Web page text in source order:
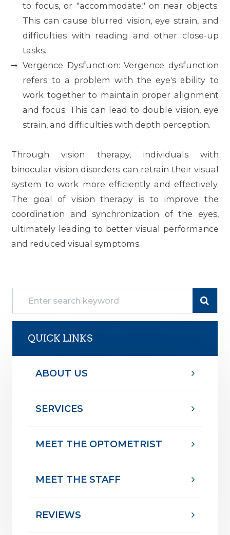
to focus, or "accommodate," on near objects.
This can cause blurred vision, eye strain, and
difficulties with reading and other close-up
tasks.
Vergence Dysfunction: Vergence dysfunction
refers to a problem with the eye's ability to
work together to maintain proper alignment
and focus. This can lead to double vision, eye
strain, and difficulties with depth perception.
Through vision therapy, individuals with
binocular vision disorders can retrain their visual
system to work more efficiently and effectively.
The goal of vision therapy is to improve the
coordination and synchronization of the eyes,
ultimately leading to better visual performance
and reduced visual symptoms.
QUICK LINKS
ABOUT US
SERVICES
MEET THE OPTOMETRIST
MEET THE STAFF
REVIEWS